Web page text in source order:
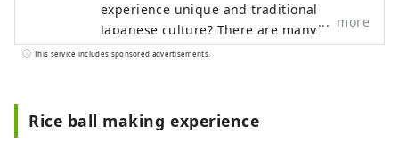
experience unique and traditional
Japanese culture? There are many
attractive spots around Narita Airport
with the recommended plans proposed by
Narita Escapes, the official Narita Airport
more
This service includes sponsored advertisements.
Rice ball making experience